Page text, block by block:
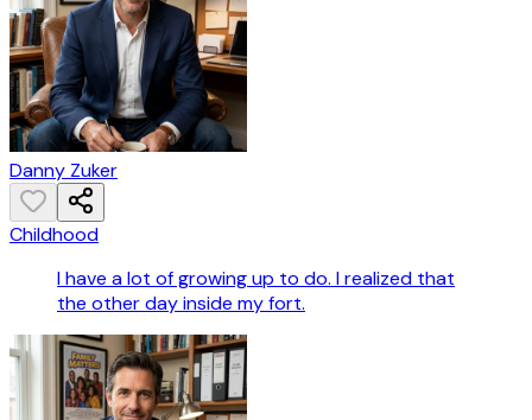
Danny Zuker
Childhood
I have a lot of growing up to do. I realized that
the other day inside my fort.